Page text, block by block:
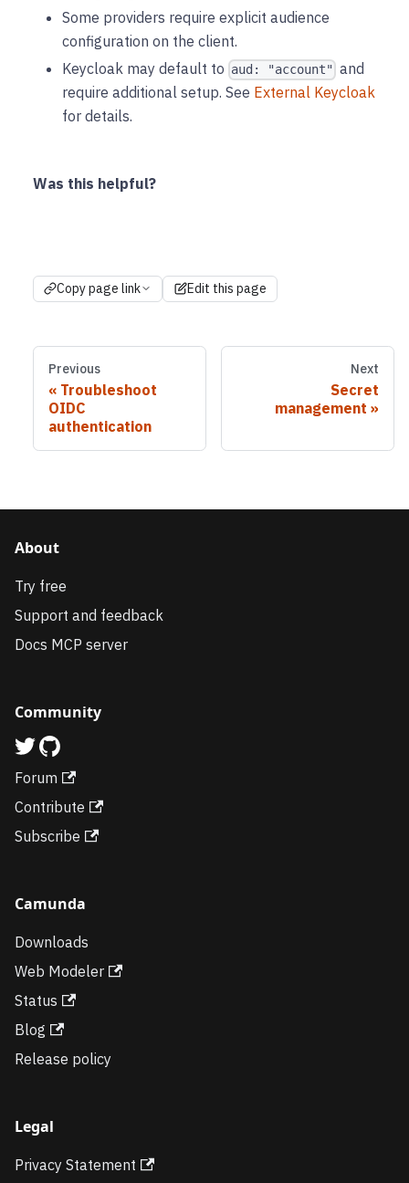
Some providers require explicit audience
configuration on the client.
Keycloak may default to aud: "account" and
require additional setup. See External Keycloak
for details.
Was this helpful?
Copy page link Edit this page
Previous
Troubleshoot
OIDC
authentication
Next
Secret
management
About
Try free
Support and feedback
Docs MCP server
Community
Forum
Contribute
Subscribe
Camunda
Downloads
Web Modeler
Status
Blog
Release policy
Legal
Privacy Statement